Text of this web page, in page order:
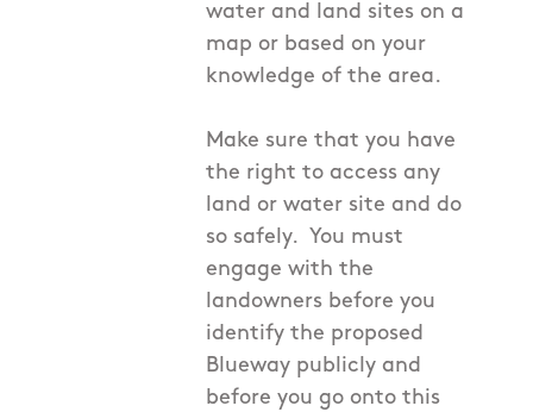
water and land sites on a
map or based on your
knowledge of the area.
Make sure that you have
the right to access any
land or water site and do
so safely. You must
engage with the
landowners before you
identify the proposed
Blueway publicly and
before you go onto this